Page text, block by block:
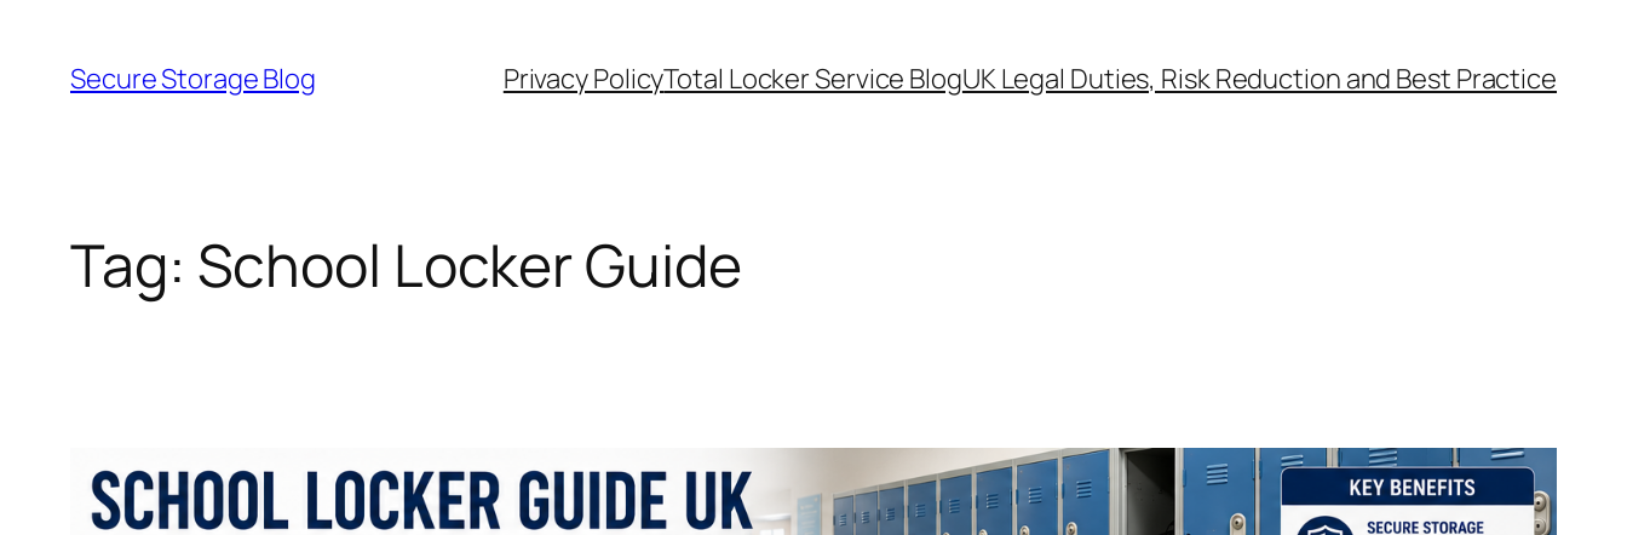
content
Secure Storage Blog Privacy PolicyTotal Locker Service BlogUK Legal Duties, Risk Reduction and Best Practice
Tag: School Locker Guide